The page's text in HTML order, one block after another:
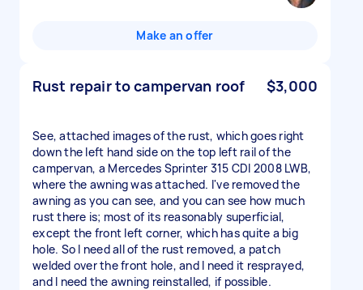
Make an offer
Rust repair to campervan roof $3,000
See, attached images of the rust, which goes right
down the left hand side on the top left rail of the
campervan, a Mercedes Sprinter 315 CDI 2008 LWB,
where the awning was attached. I've removed the
awning as you can see, and you can see how much
rust there is; most of its reasonably superficial,
except the front left corner, which has quite a big
hole. So I need all of the rust removed, a patch
welded over the front hole, and I need it resprayed,
and I need the awning reinstalled, if possible.